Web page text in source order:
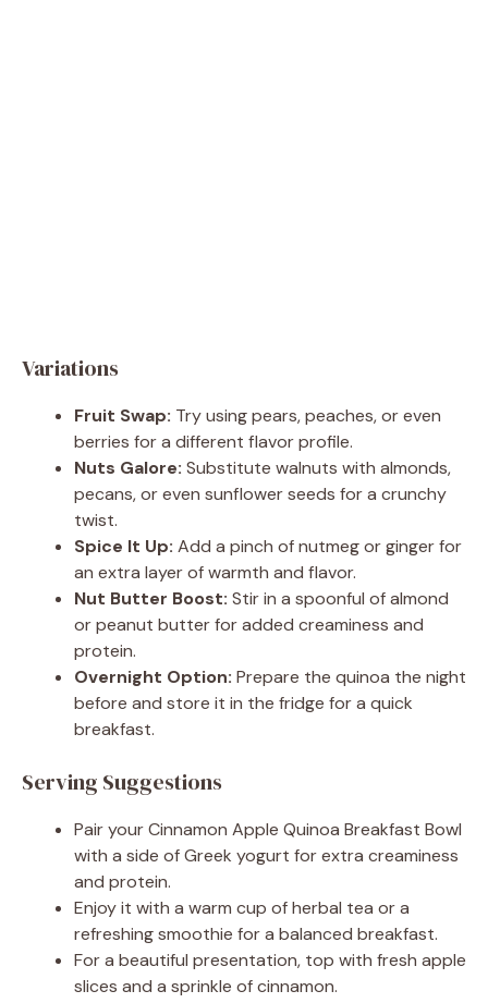
Variations
Fruit Swap: Try using pears, peaches, or even
berries for a different flavor profile.
Nuts Galore: Substitute walnuts with almonds,
pecans, or even sunflower seeds for a crunchy
twist.
Spice It Up: Add a pinch of nutmeg or ginger for
an extra layer of warmth and flavor.
Nut Butter Boost: Stir in a spoonful of almond
or peanut butter for added creaminess and
protein.
Overnight Option: Prepare the quinoa the night
before and store it in the fridge for a quick
breakfast.
Serving Suggestions
Pair your Cinnamon Apple Quinoa Breakfast Bowl
with a side of Greek yogurt for extra creaminess
and protein.
Enjoy it with a warm cup of herbal tea or a
refreshing smoothie for a balanced breakfast.
For a beautiful presentation, top with fresh apple
slices and a sprinkle of cinnamon.